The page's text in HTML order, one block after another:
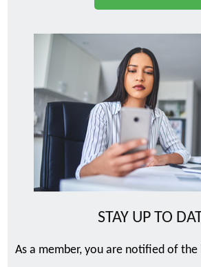
STAY UP TO
As a member, you are notified of the